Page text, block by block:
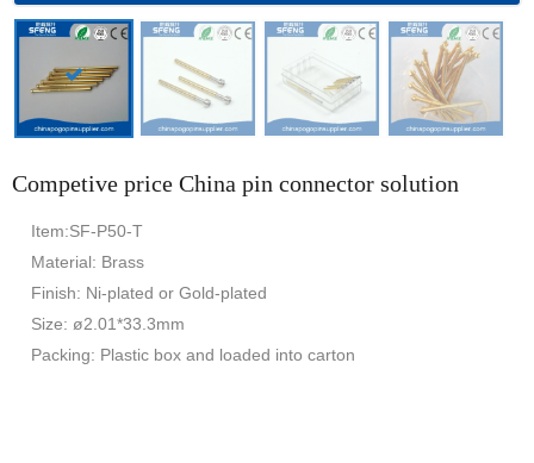
Competive price China pin connector solution
Item:SF-P50-T
Material: Brass
Finish: Ni-plated or Gold-plated
Size: ø2.01*33.3mm
Packing: Plastic box and loaded into carton